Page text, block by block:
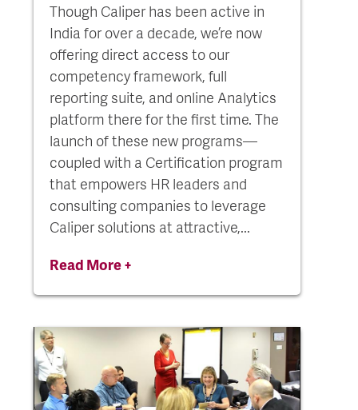
Though Caliper has been active in
India for over a decade, we’re now
offering direct access to our
competency framework, full
reporting suite, and online Analytics
platform there for the first time. The
launch of these new programs—
coupled with a Certification program
that empowers HR leaders and
consulting companies to leverage
Caliper solutions at attractive,...
Read More +